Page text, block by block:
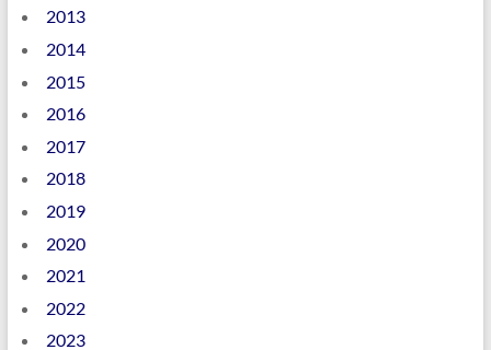
2013
2014
2015
2016
2017
2018
2019
2020
2021
2022
2023